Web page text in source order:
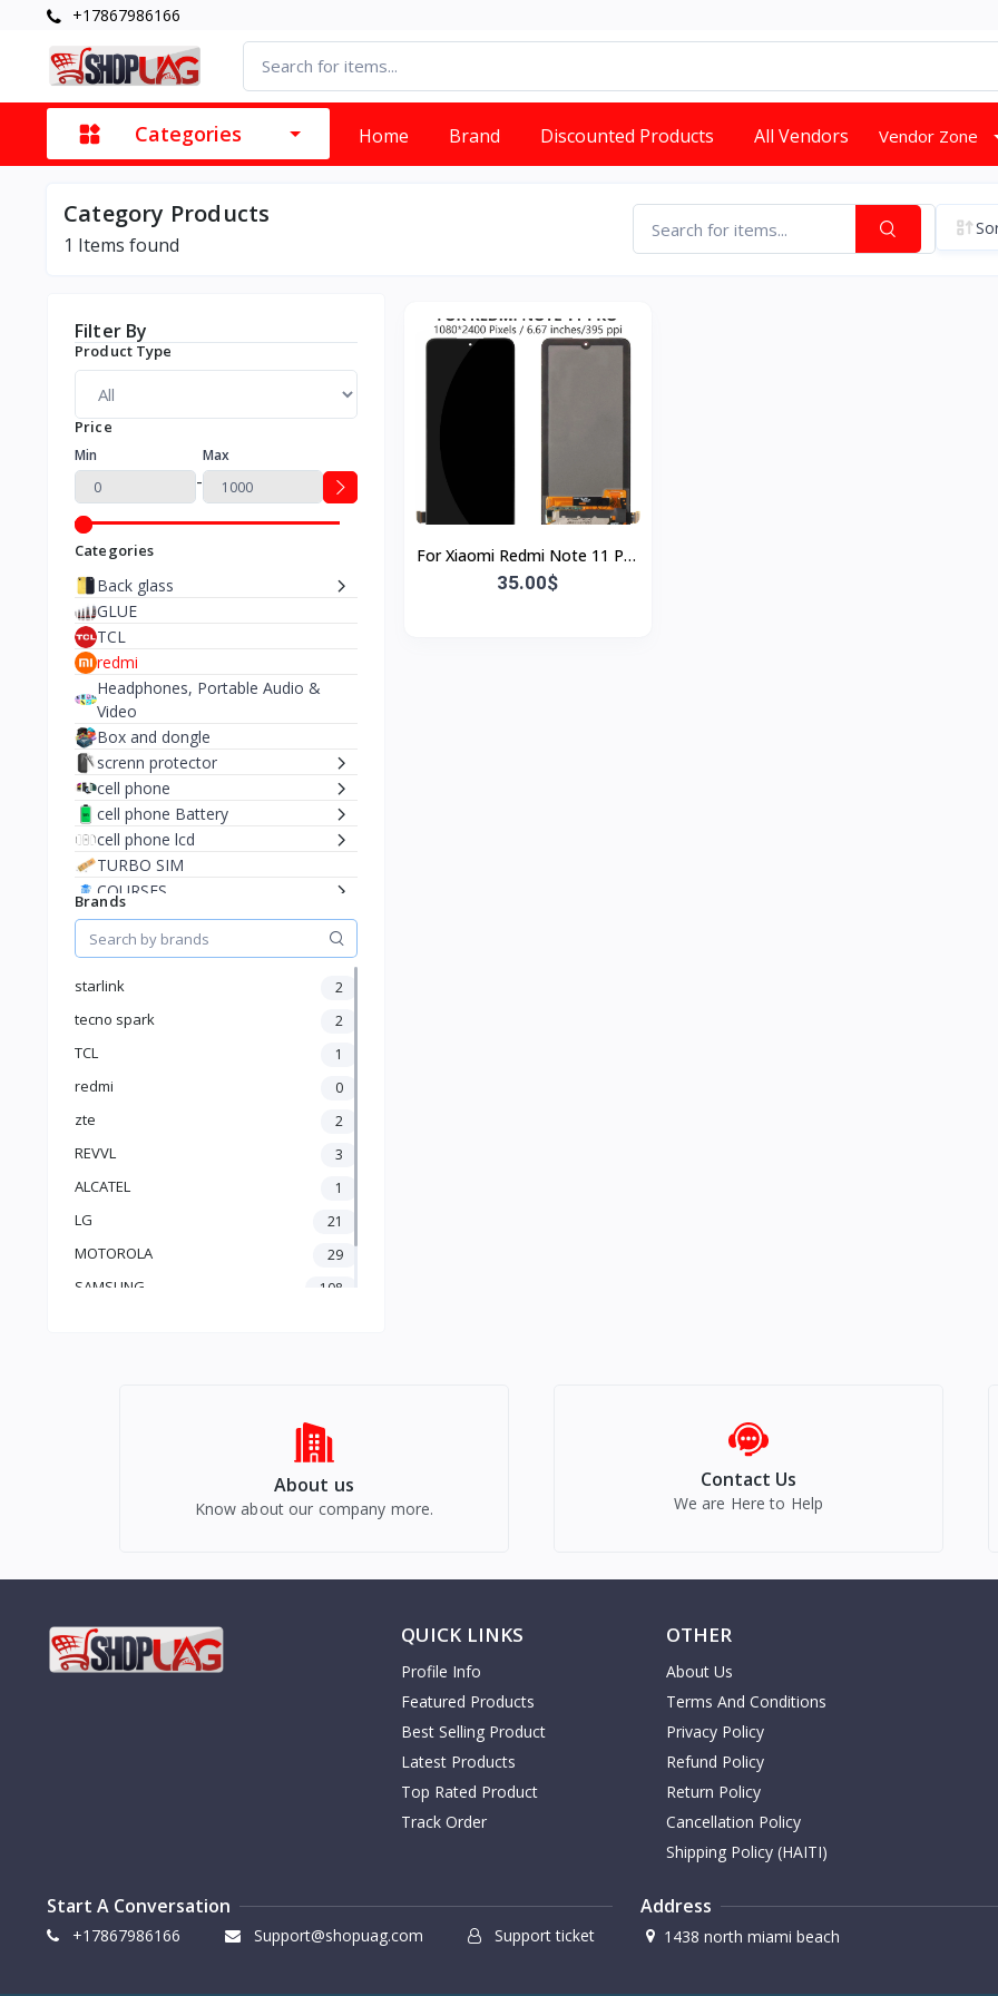
+17867986166
Categories Home Brand Discounted Products All Vendors Vendor Zone
Category Products
1 Items found
Filter By
Product Type
Price
Min
-
Max
Categories
Back glass
GLUE
TCL
redmi
Headphones, Portable Audio &
Video
Box and dongle
screnn protector
cell phone
cell phone Battery
cell phone lcd
TURBO SIM
COURSES
Adapteur & cable
🎁 Cadeaux & Surprises
produi Gratis (free)
Brands
starlink 2
tecno spark 2
TCL 1
redmi 0
zte 2
REVVL 3
ALCATEL 1
LG 21
MOTOROLA 29
SAMSUNG 108
For Xiaomi Redmi Note 11 Pro
5G LCD Display Touch Screen
35.00$
About us
Know about our company more.
Contact Us
We are Here to Help
QUICK LINKS
Profile Info
Featured Products
Best Selling Product
Latest Products
Top Rated Product
Track Order
OTHER
About Us
Terms And Conditions
Privacy Policy
Refund Policy
Return Policy
Cancellation Policy
Shipping Policy (HAITI)
Start A Conversation
+17867986166 Support@shopuag.com Support ticket
Address
1438 north miami beach